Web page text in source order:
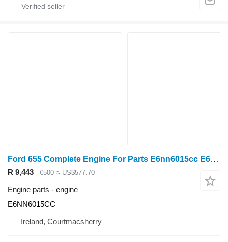
Ford 655 Complete Engine For Parts E6nn6015cc E6NN6015CC
R 9,443 €500 ≈ US$577.70
Engine parts - engine
E6NN6015CC
Ireland, Courtmacsherry